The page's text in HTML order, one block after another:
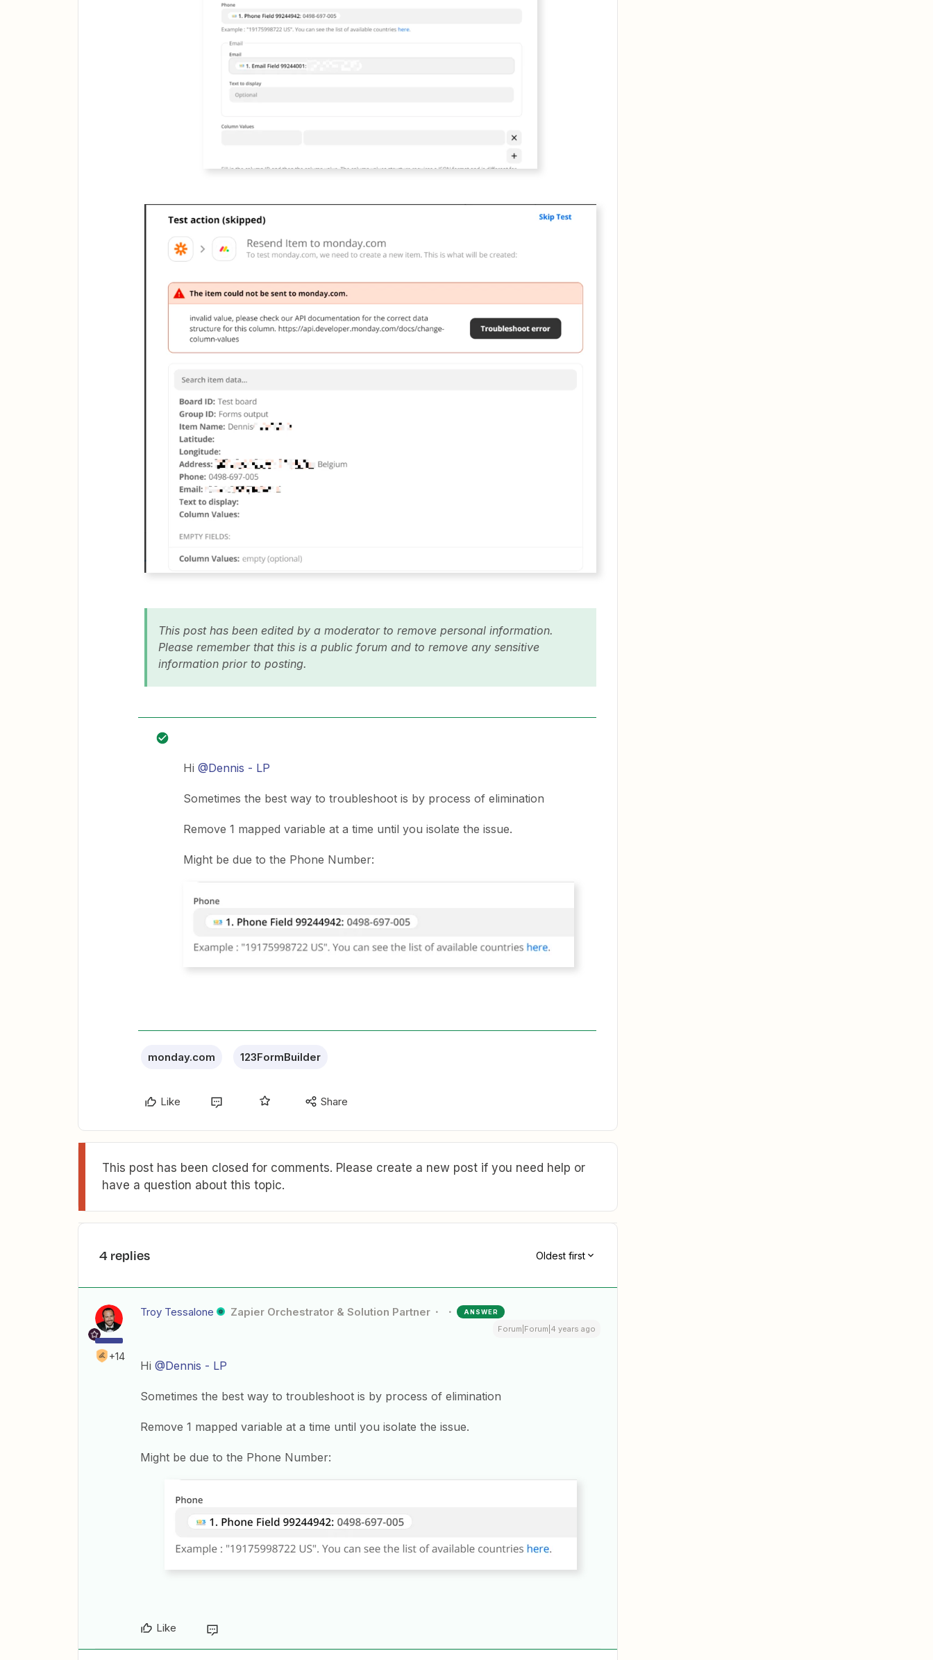
This post has been edited by a moderator to remove personal information.
Please remember that this is a public forum and to remove any sensitive
information prior to posting.
Hi @Dennis - LP
Sometimes the best way to troubleshoot is by process of elimination
Remove 1 mapped variable at a time until you isolate the issue.
Might be due to the Phone Number:
monday.com 123FormBuilder
Like Share
This post has been closed for comments. Please create a new post if you need help or
have a question about this topic.
4 replies Oldest first
+14
Troy Tessalone Zapier Orchestrator & Solution Partner ANSWER
Forum|Forum|4 years ago
Hi @Dennis - LP
Sometimes the best way to troubleshoot is by process of elimination
Remove 1 mapped variable at a time until you isolate the issue.
Might be due to the Phone Number:
Like